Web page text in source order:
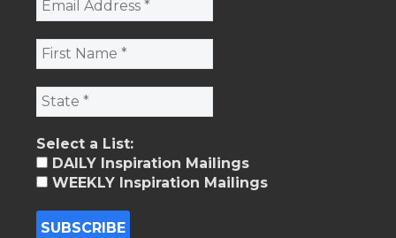
Select a List:
DAILY Inspiration Mailings
WEEKLY Inspiration Mailings